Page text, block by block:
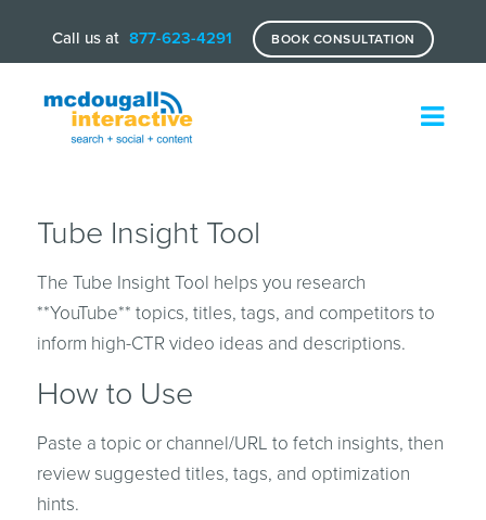
Call us at 877-623-4291 BOOK CONSULTATION
Tube Insight Tool
The Tube Insight Tool helps you research
**YouTube** topics, titles, tags, and competitors to
inform high-CTR video ideas and descriptions.
How to Use
Paste a topic or channel/URL to fetch insights, then
review suggested titles, tags, and optimization
hints.